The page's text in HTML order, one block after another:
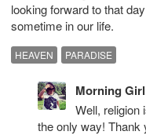
looking forward to that
sometime in our life.
HEAVEN PARADISE
Morning Girl
Well, religion
the only way! Thank